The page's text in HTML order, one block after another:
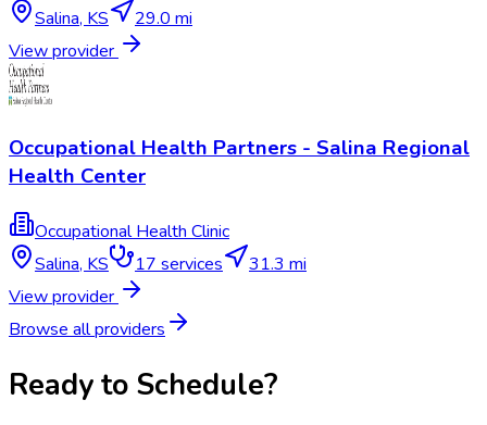
Salina,KS
29.0 mi
View provider
Occupational Health Partners - Salina Regional
Health Center
Occupational Health Clinic
Salina, KS 17 services
31.3 mi
View provider
Browse all providers
Ready to Schedule?